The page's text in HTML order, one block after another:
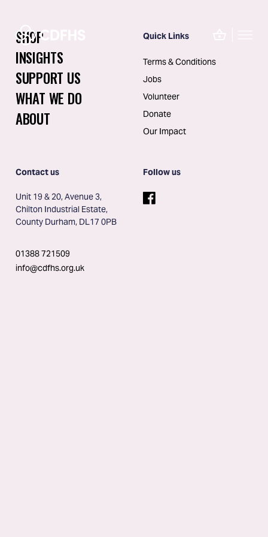
SHOP
INSIGHTS
SUPPORT US
WHAT WE DO
ABOUT
Quick Links
Terms & Conditions
Jobs
Volunteer
Donate
Our Impact
Contact us
Unit 19 & 20, Avenue 3,
Chilton Industrial Estate,
County Durham, DL17 0PB
01388 721509
info@cdfhs.org.uk
Follow us